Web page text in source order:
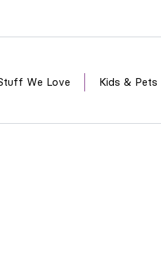
We Love Kids & Pets